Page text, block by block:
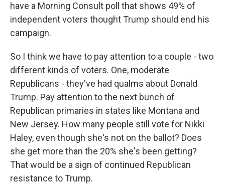
have a Morning Consult poll that shows 49% of
independent voters thought Trump should end his
campaign.
So I think we have to pay attention to a couple - two
different kinds of voters. One, moderate
Republicans - they've had qualms about Donald
Trump. Pay attention to the next bunch of
Republican primaries in states like Montana and
New Jersey. How many people still vote for Nikki
Haley, even though she's not on the ballot? Does
she get more than the 20% she's been getting?
That would be a sign of continued Republican
resistance to Trump.